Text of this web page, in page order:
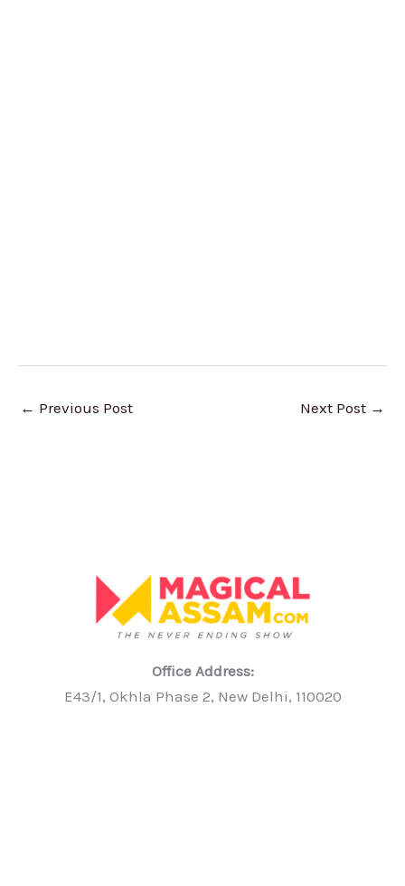
← Previous Post Next Post →
Office Address:
E43/1, Okhla Phase 2, New Delhi, 110020